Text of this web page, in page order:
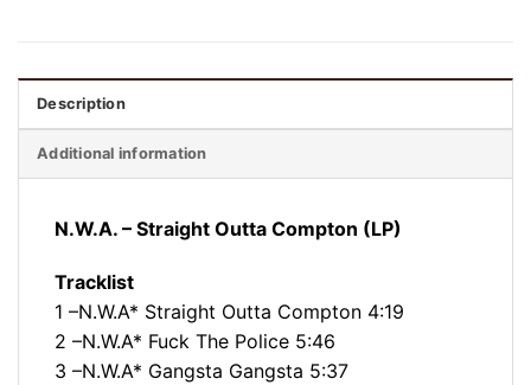
Description
Additional information
N.W.A. – Straight Outta Compton (LP)
Tracklist
1 –N.W.A* Straight Outta Compton 4:19
2 –N.W.A* Fuck The Police 5:46
3 –N.W.A* Gangsta Gangsta 5:37